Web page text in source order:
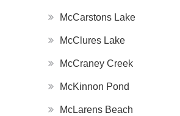
McCarstons Lake
McClures Lake
McCraney Creek
McKinnon Pond
McLarens Beach